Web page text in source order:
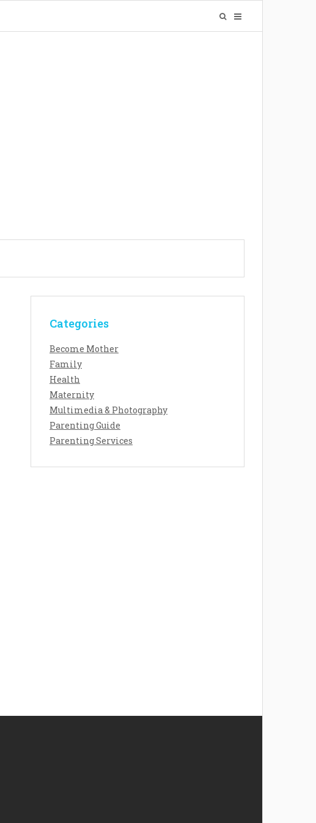
Categories
Become Mother
Family
Health
Maternity
Multimedia & Photography
Parenting Guide
Parenting Services